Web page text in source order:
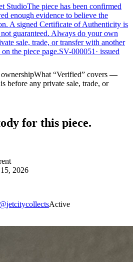
StudioThe piece has been confirmed
enough evidence to believe the
A signed Certificate of Authenticity is
guaranteed. Always do your own
sale, trade, or transfer with another
the piece page.SV-000051 · issued
What “Verified” covers —
before any private sale, trade, or
for this piece.
2026
@jetcitycollectsActive